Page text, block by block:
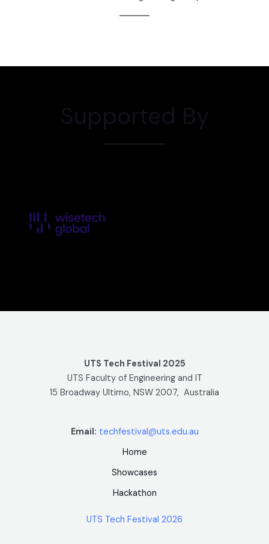
Supported By
UTS Tech Festival 2025
UTS Faculty of Engineering and IT
15 Broadway Ultimo, NSW 2007, Australia
Email: techfestival@uts.edu.au
Home
Showcases
Hackathon
UTS Tech Festival 2026